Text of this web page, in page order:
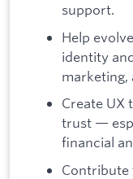
support.
Help
identity
marketing,
Create UX
trust —
financial
Contribute